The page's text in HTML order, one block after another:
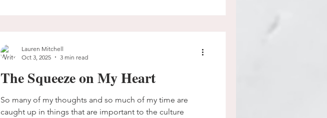
The Squeeze on My Heart
So many of my thoughts and so much of my time are
caught up in things that are important to the culture
Lauren Mitchell
Oct 3, 2025
3 min read